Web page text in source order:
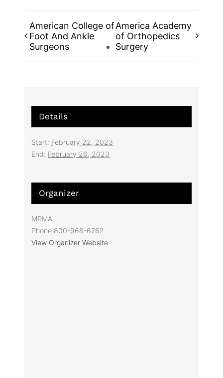
American College of
Foot And Ankle
Surgeons
America Academy
of Orthopedics
Surgery
Details
Start: February 22, 2023
End: February 26, 2023
Organizer
MPMA
Phone 800-968-6762
View Organizer Website